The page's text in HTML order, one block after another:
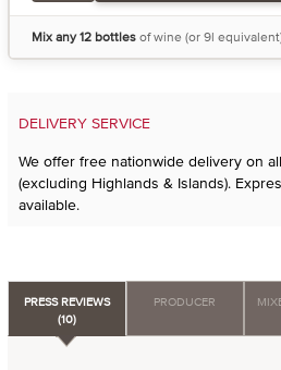
Mix any 12 bottlesof wine (or 9l
DELIVERY SERVICE
We offer free nationwide delivery on
(excluding Highlands & Islands).
available.
PRESS REVIEWS
(10)
PRODUCER